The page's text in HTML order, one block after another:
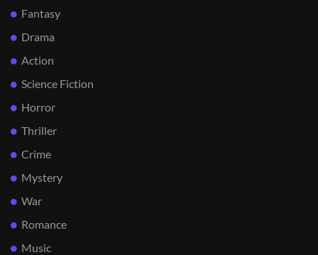
Fantasy
Drama
Action
Science Fiction
Horror
Thriller
Crime
Mystery
War
Romance
Music